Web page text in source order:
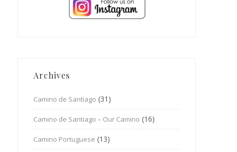
Archives
Camino de Santiago (31)
Camino de Santiago – Our Camino (16)
Camino Portuguese (13)